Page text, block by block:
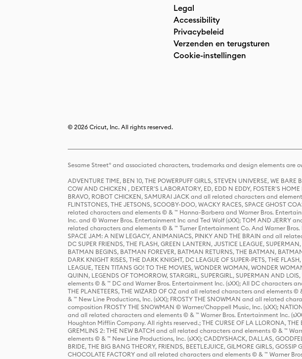
Legal
Accessibility
Privacybeleid
Verzenden en terugsturen
Cookie-instellingen
© 2026 Cricut, Inc. All rights reserved.
Sesame Street® and associated characters, trademarks and design elements are
ADVENTURE TIME, BEN 10, THE POWERPUFF GIRLS, STEVEN UNIVERSE, WE
COW AND CHICKEN , DEXTER'S LABORATORY, ED, EDD N EDDY, FOSTER'S
BRAVO, ROBOT CHICKEN, SAMURAI JACK and all related characters and
FLINTSTONES, THE JETSONS, SCOOBY-DOO, WACKY RACES, SPACE
related characters and elements © & ™ Hanna-Barbera and Warner Bros.
Inc. and © Warner Bros. Entertainment Inc and Ted Wolf (sXX); TOM AND JERRY
related characters and elements © & ™ Turner Entertainment Co. And Warner Bros.
SPACE JAM: A NEW LEGACY, ANIMANIACS, PINKY AND THE BRAIN and all
DC SUPER FRIENDS, THE FLASH, GREEN LANTERN, JUSTICE LEAGUE,
BATMAN BEGINS, BATMAN FOREVER, BATMAN RETURNS, THE BATMAN,
DARK KNIGHT RISES, THE DARK KNIGHT, DC LEAGUE OF SUPER-PETS, THE
LEAGUE, TEEN TITANS GO! TO THE MOVIES, WONDER WOMAN, WONDER
QUINN, LEGENDS OF TOMORROW, STARGIRL, SUPERGIRL, SUPERMAN AND
elements © & ™ DC and Warner Bros. Entertainment Inc. (sXX); All DC characters
THE PLANETEERS, THE WIZARD OF OZ and all related characters and elements
& ™ New Line Productions, Inc. (sXX); FROSTY THE SNOWMAN and all related
composition FROSTY THE SNOWMAN © Warner/Chappell Music, Inc. (sXX);
and all related characters and elements © & ™ Warner Bros. Entertainment Inc.
Houghton Mifflin Company. All rights reserved.; THE CURSE OF LA LLORONA, THE
GREMLINS 2: THE NEW BATCH and all related characters and elements © & ™
elements © & ™ New Line Productions, Inc. (sXX); CADDYSHACK, DALLAS,
BRIDE, THE BIG BANG THEORY, FRIENDS, BEETLEJUICE, GILMORE GIRLS,
CHOCOLATE FACTORY and all related characters and elements © & ™ Warner